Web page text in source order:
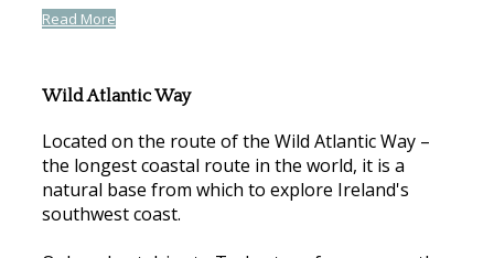
Read More
Wild Atlantic Way
Located on the route of the Wild Atlantic Way –
the longest coastal route in the world, it is a
natural base from which to explore Ireland's
southwest coast.